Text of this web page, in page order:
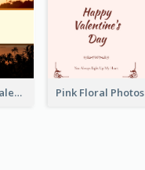
Orange Sunset Photo Valentines Day Gift Card